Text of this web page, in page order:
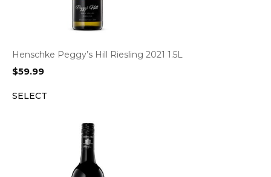
Henschke Peggy’s Hill Riesling 2021 1.5L
$59.99
SELECT